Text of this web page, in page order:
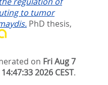
to tumor
PhD thesis,
on Fri Aug 7
14:47:33 2026 CEST.